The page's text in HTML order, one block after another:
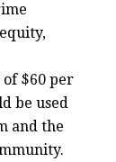
$60 per
be used
and the